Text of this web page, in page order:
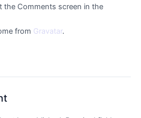
the Comments screen in the
from Gravatar.